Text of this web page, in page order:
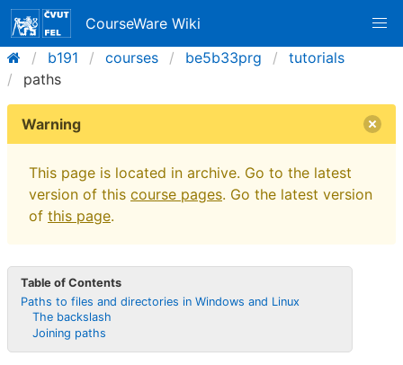
CourseWare Wiki
b191
courses be5b33prg
tutorials
paths
Warning
This page is located in archive. Go to the latest
version of this course pages. Go the latest version
of this page.
Table of Contents
Paths to files and directories in Windows and Linux
The backslash
Joining paths